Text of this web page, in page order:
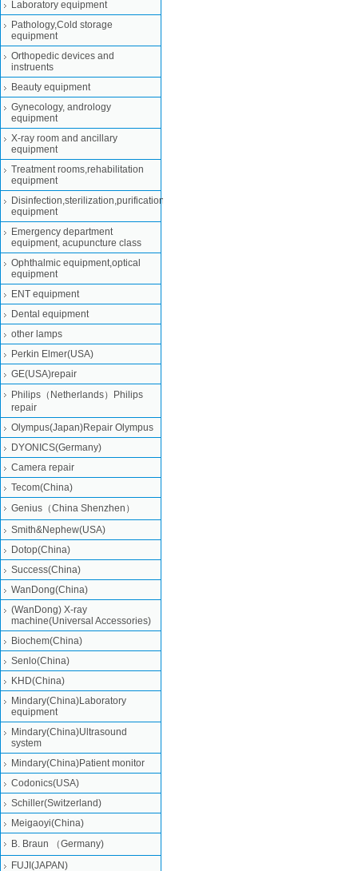
Laboratory equipment
Pathology,Cold storage
equipment
Orthopedic devices and
instruents
Beauty equipment
Gynecology, andrology
equipment
X-ray room and ancillary
equipment
Treatment rooms,rehabilitation
equipment
Disinfection,sterilization,purification
equipment
Emergency department
equipment, acupuncture class
Ophthalmic equipment,optical
equipment
ENT equipment
Dental equipment
other lamps
Perkin Elmer(USA)
GE(USA)repair
Philips（Netherlands）Philips
repair
Olympus(Japan)Repair Olympus
DYONICS(Germany)
Camera repair
Tecom(China)
Genius（China Shenzhen）
Smith&Nephew(USA)
Dotop(China)
Success(China)
WanDong(China)
(WanDong) X-ray
machine(Universal Accessories)
Biochem(China)
Senlo(China)
KHD(China)
Mindary(China)Laboratory
equipment
Mindary(China)Ultrasound
system
Mindary(China)Patient monitor
Codonics(USA)
Schiller(Switzerland)
Meigaoyi(China)
B. Braun （Germany)
FUJI(JAPAN)